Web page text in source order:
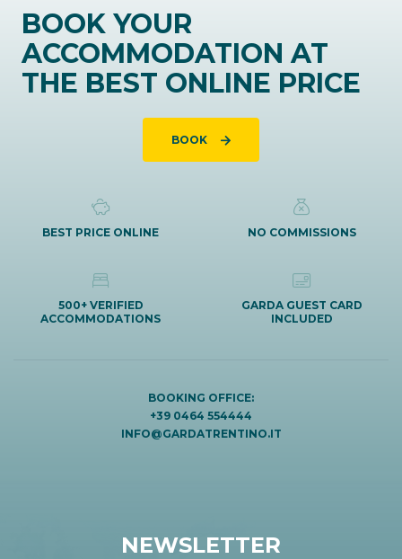
BOOK YOUR
ACCOMMODATION AT
THE BEST ONLINE PRICE
BOOK
BEST PRICE ONLINE NO COMMISSIONS
500+ VERIFIED
ACCOMMODATIONS
GARDA GUEST CARD
INCLUDED
BOOKING OFFICE:
+39 0464 554444
INFO@GARDATRENTINO.IT
NEWSLETTER